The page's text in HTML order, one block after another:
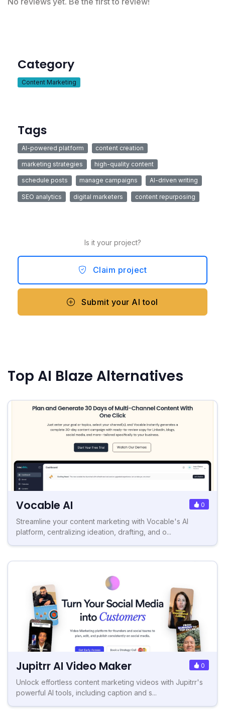
Category
Content Marketing
Tags
AI-powered platform content creation
marketing strategies high-quality content
schedule posts manage campaigns AI-driven writing
SEO analytics digital marketers content repurposing
Is it your project?
Claim project
Submit your AI tool
Top AI Blaze Alternatives
Vocable AI 0
Streamline your content marketing with Vocable's AI
platform, centralizing ideation, drafting, and o...
Jupitrr AI Video Maker 0
Unlock effortless content marketing videos with Jupitrr's
powerful AI tools, including caption and s...